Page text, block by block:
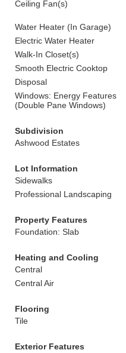
Ceiling Fan(s)
Water Heater (In Garage)
Electric Water Heater
Walk-In Closet(s)
Smooth Electric Cooktop
Disposal
Windows: Energy Features
(Double Pane Windows)
Subdivision
Ashwood Estates
Lot Information
Sidewalks
Professional Landscaping
Property Features
Foundation: Slab
Heating and Cooling
Central
Central Air
Flooring
Tile
Exterior Features